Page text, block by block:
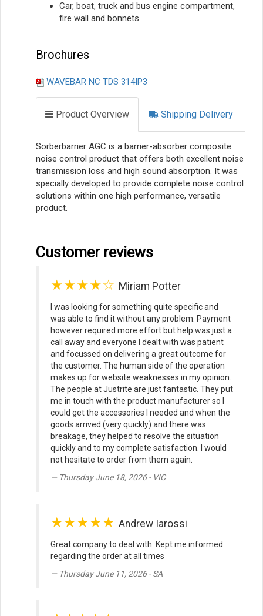
Car, boat, truck and bus engine compartment,
fire wall and bonnets
Brochures
WAVEBAR NC TDS 314IP3
Product Overview Shipping Delivery
Sorberbarrier AGC is a barrier-absorber composite
noise control product that offers both excellent noise
transmission loss and high sound absorption. It was
specially developed to provide complete noise control
solutions within one high performance, versatile
product.
Customer reviews
★★★★☆ Miriam Potter
I was looking for something quite specific and
was able to find it without any problem. Payment
however required more effort but help was just a
call away and everyone I dealt with was patient
and focussed on delivering a great outcome for
the customer. The human side of the operation
makes up for website weaknesses in my opinion.
The people at Justrite are just fantastic. They put
me in touch with the product manufacturer so I
could get the accessories I needed and when the
goods arrived (very quickly) and there was
breakage, they helped to resolve the situation
quickly and to my complete satisfaction. I would
not hesitate to order from them again.
Thursday June 18, 2026 - VIC
★★★★★ Andrew Iarossi
Great company to deal with. Kept me informed
regarding the order at all times
Thursday June 11, 2026 - SA